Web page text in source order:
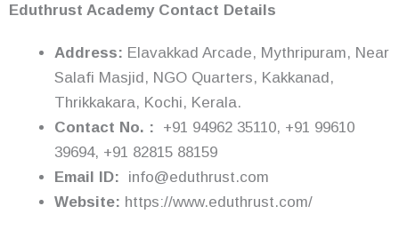
Eduthrust Academy Contact Details
Address: Elavakkad Arcade, Mythripuram, Near
Salafi Masjid, NGO Quarters, Kakkanad,
Thrikkakara, Kochi, Kerala.
Contact No. : +91 94962 35110, +91 99610
39694, +91 82815 88159
Email ID:
info@eduthrust.com
Website: https://www.eduthrust.com/